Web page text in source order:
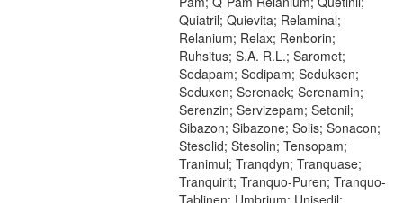
Quiatril; Quievita; Relaminal;
Relanium; Relax; Renborin;
Ruhsitus; S.A. R.L.; Saromet;
Sedapam; Sedipam; Seduksen;
Seduxen; Serenack; Serenamin;
Serenzin; Servizepam; Setonil;
Sibazon; Sibazone; Solis; Sonacon;
Stesolid; Stesolin; Tensopam;
Tranimul; Tranqdyn; Tranquase;
Tranquirit; Tranquo-Puren; Tranquo-
Tablinen; Umbrium; Unisedil;